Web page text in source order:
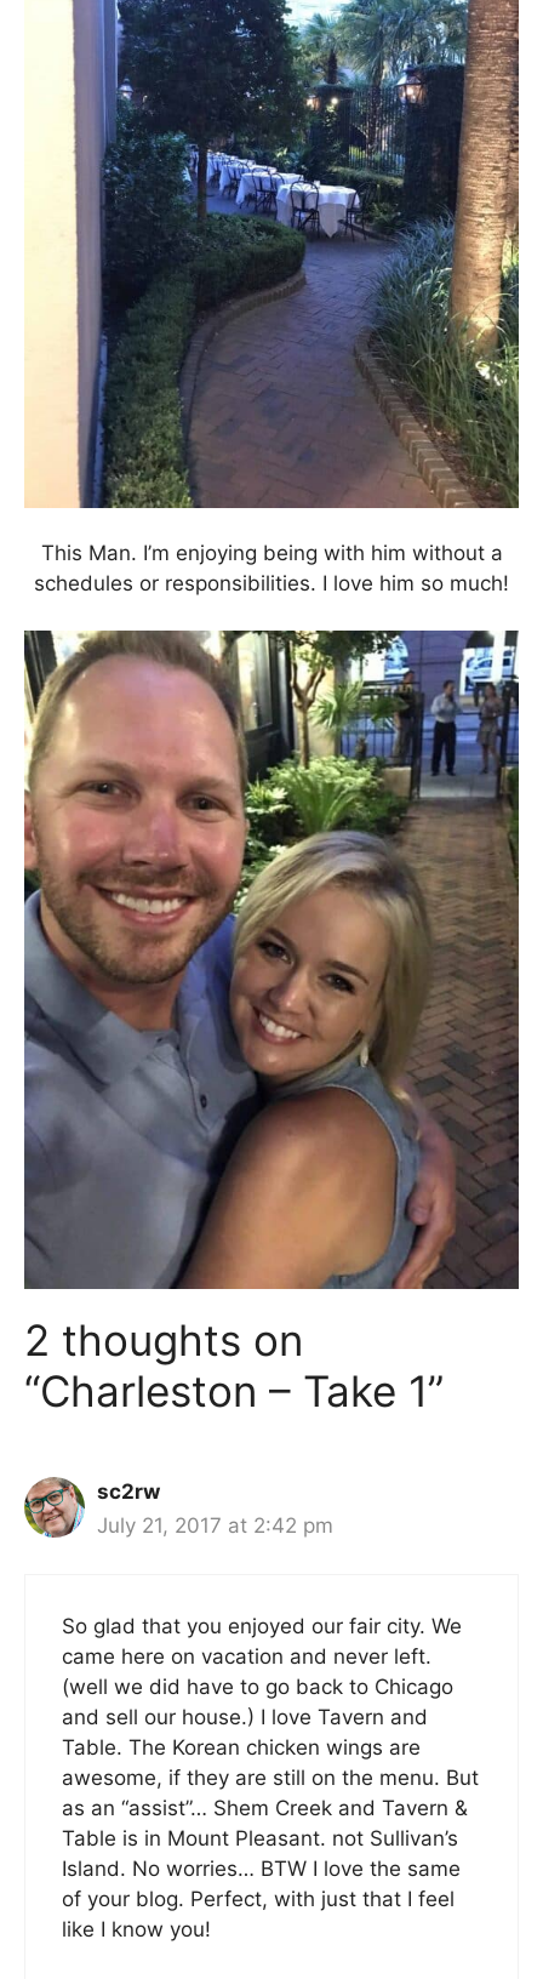
This Man. I’m enjoying being with him without a
schedules or responsibilities. I love him so much!
2 thoughts on
“Charleston – Take 1”
sc2rw
July 21, 2017 at 2:42 pm
So glad that you enjoyed our fair city. We
came here on vacation and never left.
(well we did have to go back to Chicago
and sell our house.) I love Tavern and
Table. The Korean chicken wings are
awesome, if they are still on the menu. But
as an “assist”… Shem Creek and Tavern &
Table is in Mount Pleasant. not Sullivan’s
Island. No worries… BTW I love the same
of your blog. Perfect, with just that I feel
like I know you!